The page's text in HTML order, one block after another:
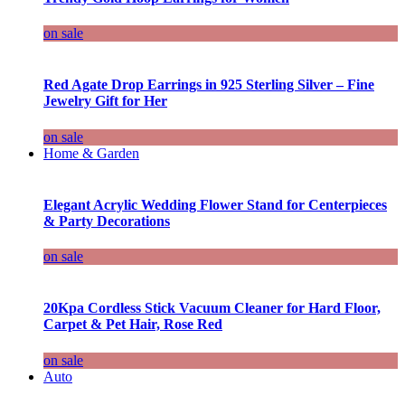
on sale
Red Agate Drop Earrings in 925 Sterling Silver – Fine
Jewelry Gift for Her
on sale
Home & Garden
Elegant Acrylic Wedding Flower Stand for Centerpieces
& Party Decorations
on sale
20Kpa Cordless Stick Vacuum Cleaner for Hard Floor,
Carpet & Pet Hair, Rose Red
on sale
Auto